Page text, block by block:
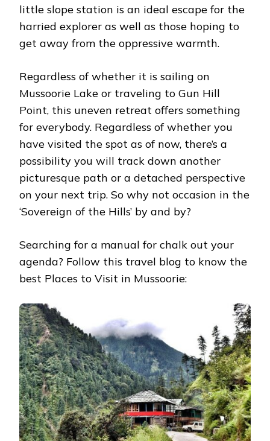
little slope station is an ideal escape for the
harried explorer as well as those hoping to
get away from the oppressive warmth.
Regardless of whether it is sailing on
Mussoorie Lake or traveling to Gun Hill
Point, this uneven retreat offers something
for everybody. Regardless of whether you
have visited the spot as of now, there’s a
possibility you will track down another
picturesque path or a detached perspective
on your next trip. So why not occasion in the
‘Sovereign of the Hills’ by and by?
Searching for a manual for chalk out your
agenda? Follow this travel blog to know the
best Places to Visit in Mussoorie: